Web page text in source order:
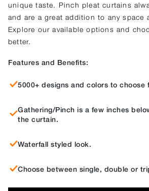
unique taste. Pinch pleat curtains
and are a great addition to any space
Explore our available options and
better.
Features and Benefits:
5000+ designs and colors to choose
Gathering/Pinch is a few inches
the curtain.
Waterfall styled look.
Choose between single, double or